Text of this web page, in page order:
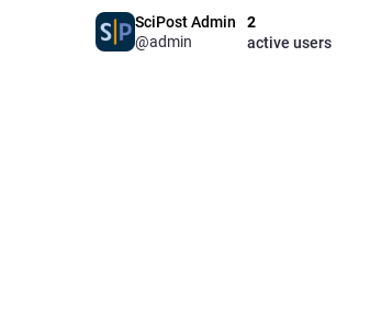
SciPost Admin
@admin
2
active users